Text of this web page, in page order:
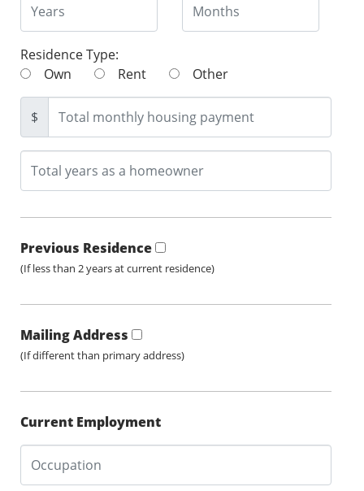
Residence Type:
Own
Rent Other
$
Previous Residence
(If less than 2 years at current residence)
Mailing Address
(If different than primary address)
Current Employment